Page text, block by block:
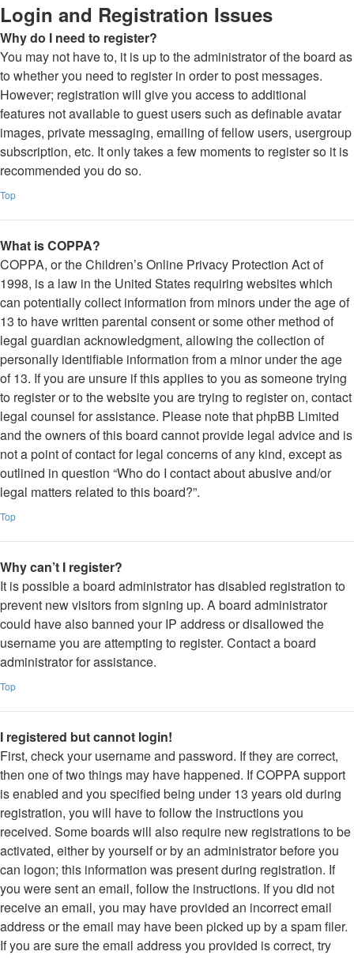
Login and Registration Issues
Why do I need to register?
You may not have to, it is up to the administrator of the board as
to whether you need to register in order to post messages.
However; registration will give you access to additional
features not available to guest users such as definable avatar
images, private messaging, emailing of fellow users, usergroup
subscription, etc. It only takes a few moments to register so it is
recommended you do so.
Top
What is COPPA?
COPPA, or the Children’s Online Privacy Protection Act of
1998, is a law in the United States requiring websites which
can potentially collect information from minors under the age of
13 to have written parental consent or some other method of
legal guardian acknowledgment, allowing the collection of
personally identifiable information from a minor under the age
of 13. If you are unsure if this applies to you as someone trying
to register or to the website you are trying to register on, contact
legal counsel for assistance. Please note that phpBB Limited
and the owners of this board cannot provide legal advice and is
not a point of contact for legal concerns of any kind, except as
outlined in question “Who do I contact about abusive and/or
legal matters related to this board?”.
Top
Why can’t I register?
It is possible a board administrator has disabled registration to
prevent new visitors from signing up. A board administrator
could have also banned your IP address or disallowed the
username you are attempting to register. Contact a board
administrator for assistance.
Top
I registered but cannot login!
First, check your username and password. If they are correct,
then one of two things may have happened. If COPPA support
is enabled and you specified being under 13 years old during
registration, you will have to follow the instructions you
received. Some boards will also require new registrations to be
activated, either by yourself or by an administrator before you
can logon; this information was present during registration. If
you were sent an email, follow the instructions. If you did not
receive an email, you may have provided an incorrect email
address or the email may have been picked up by a spam filer.
If you are sure the email address you provided is correct, try